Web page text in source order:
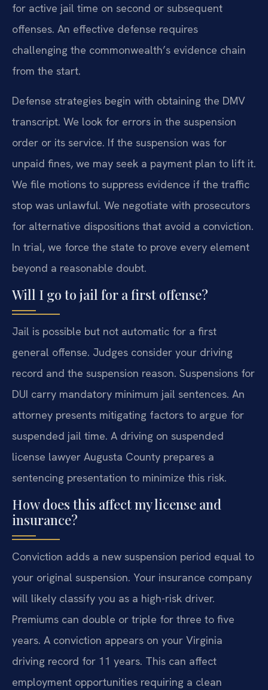
for active jail time on second or subsequent
offenses. An effective defense requires
challenging the commonwealth’s evidence chain
from the start.
Defense strategies begin with obtaining the DMV
transcript. We look for errors in the suspension
order or its service. If the suspension was for
unpaid fines, we may seek a payment plan to lift it.
We file motions to suppress evidence if the traffic
stop was unlawful. We negotiate with prosecutors
for alternative dispositions that avoid a conviction.
In trial, we force the state to prove every element
beyond a reasonable doubt.
Will I go to jail for a first offense?
Jail is possible but not automatic for a first
general offense. Judges consider your driving
record and the suspension reason. Suspensions for
DUI carry mandatory minimum jail sentences. An
attorney presents mitigating factors to argue for
suspended jail time. A driving on suspended
license lawyer Augusta County prepares a
sentencing presentation to minimize this risk.
How does this affect my license and
insurance?
Conviction adds a new suspension period equal to
your original suspension. Your insurance company
will likely classify you as a high-risk driver.
Premiums can double or triple for three to five
years. A conviction appears on your Virginia
driving record for 11 years. This can affect
employment opportunities requiring a clean